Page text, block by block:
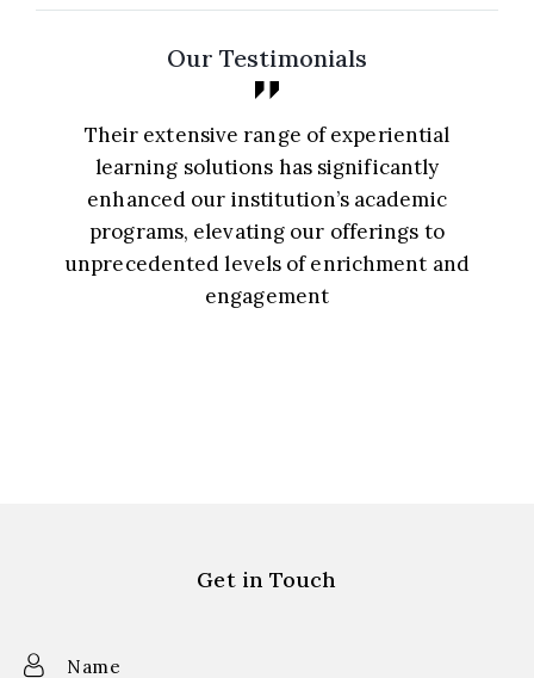
Our Testimonials
Their extensive range of experiential
learning solutions has significantly
enhanced our institution’s academic
programs, elevating our offerings to
unprecedented levels of enrichment and
engagement
Get in Touch